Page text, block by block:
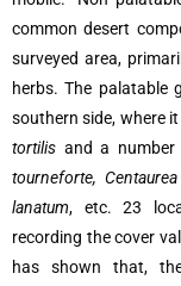
common desert
surveyed area,
herbs. The palatable
southern side, where
tortilis and a
tourneforte,
lanatum, etc. 23
recording the cover
has shown that,